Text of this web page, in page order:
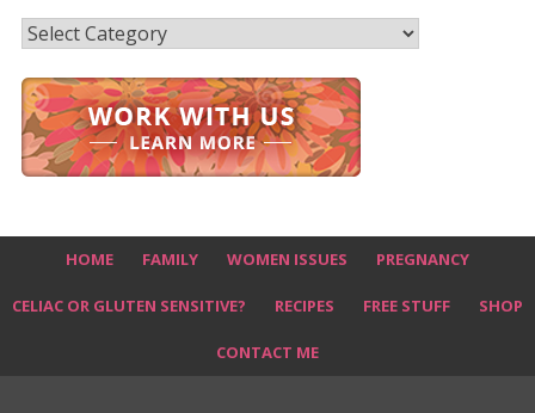
Recipes
HOME FAMILY WOMEN ISSUES PREGNANCY
CELIAC OR GLUTEN SENSITIVE? RECIPES FREE STUFF SHOP
CONTACT ME